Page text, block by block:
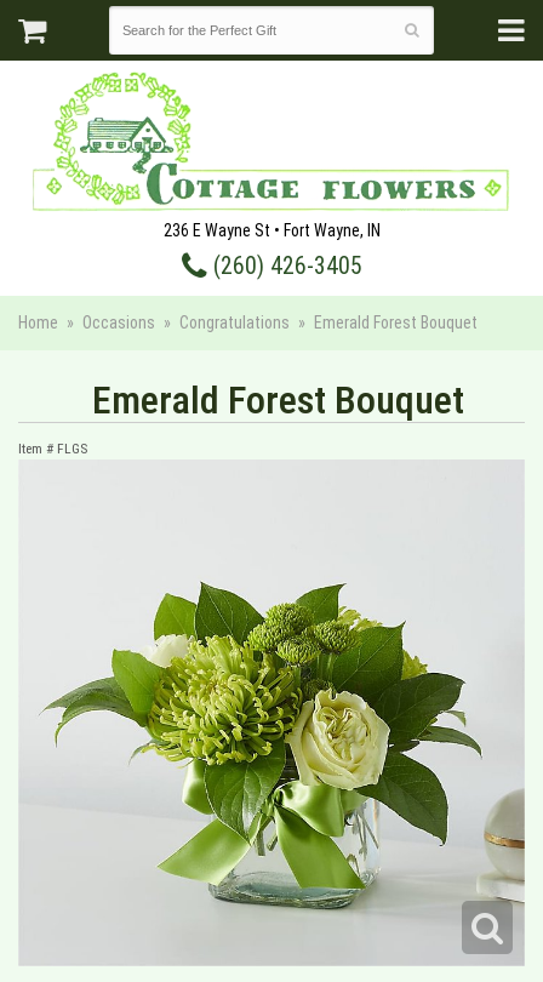
236 E Wayne St • Fort Wayne, IN
(260) 426-3405
Home Occasions Congratulations Emerald Forest Bouquet
Emerald Forest Bouquet
Item # FLGS